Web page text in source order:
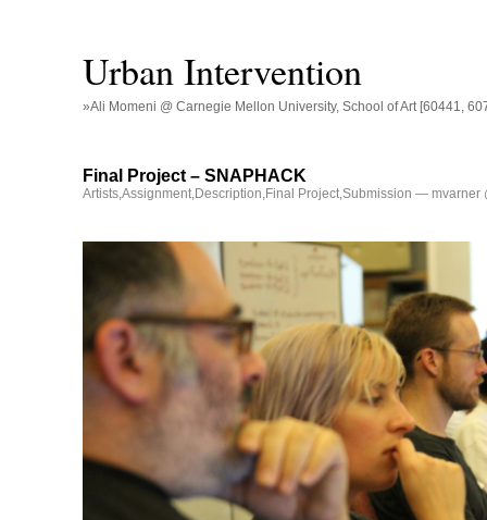
Urban Intervention
»Ali Momeni @ Carnegie Mellon University, School of Art [60441,
Final Project – SNAPHACK
Artists,Assignment,Description,Final Project,Submission — mvarner